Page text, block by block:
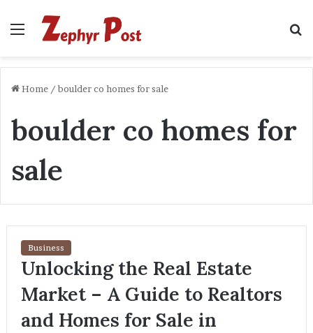
Menu
Home / boulder co homes for sale
boulder co homes for
sale
Business
Unlocking the Real Estate
Market – A Guide to Realtors
and Homes for Sale in